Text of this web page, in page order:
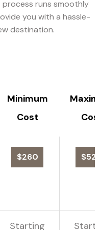
runs smoothly
you with a hassle-
destination.
Minimum
Cost
$260
Starting